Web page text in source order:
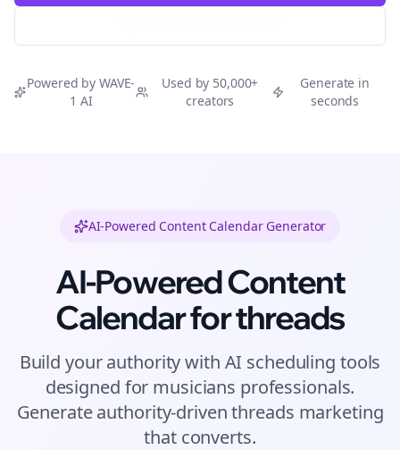
Powered by WAVE-
1 AI
Used by 50,000+
creators
Generate in
seconds
AI-Powered Content Calendar Generator
AI-Powered Content
Calendar forthreads
Build your authority with AI scheduling tools
designed for musicians professionals.
Generate authority-driventhreads marketing
that converts.